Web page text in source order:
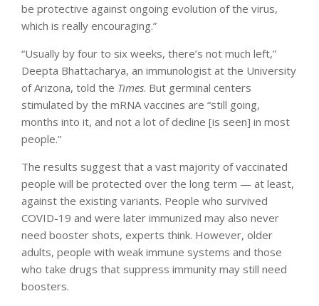
be protective against ongoing evolution of the virus,
which is really encouraging.”
“Usually by four to six weeks, there’s not much left,”
Deepta Bhattacharya, an immunologist at the University
of Arizona, told the Times. But germinal centers
stimulated by the mRNA vaccines are “still going,
months into it, and not a lot of decline [is seen] in most
people.”
The results suggest that a vast majority of vaccinated
people will be protected over the long term — at least,
against the existing variants. People who survived
COVID-19 and were later immunized may also never
need booster shots, experts think. However, older
adults, people with weak immune systems and those
who take drugs that suppress immunity may still need
boosters.